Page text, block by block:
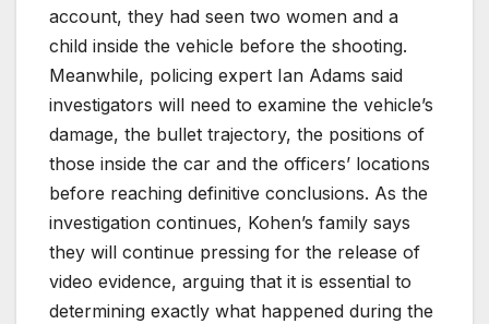
account, they had seen two women and a
child inside the vehicle before the shooting.
Meanwhile, policing expert Ian Adams said
investigators will need to examine the vehicle’s
damage, the bullet trajectory, the positions of
those inside the car and the officers’ locations
before reaching definitive conclusions. As the
investigation continues, Kohen’s family says
they will continue pressing for the release of
video evidence, arguing that it is essential to
determining exactly what happened during the